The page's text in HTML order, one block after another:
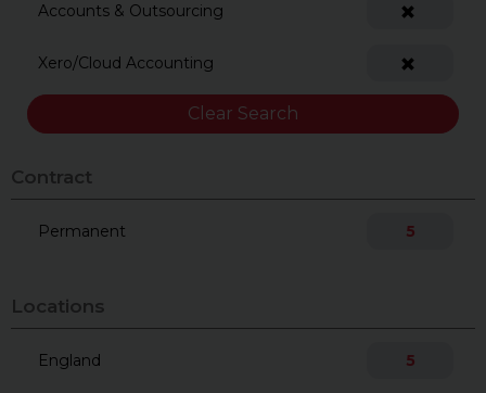
Accounts & Outsourcing
Xero/Cloud Accounting
Clear Search
Contract
Permanent 5
Locations
England 5